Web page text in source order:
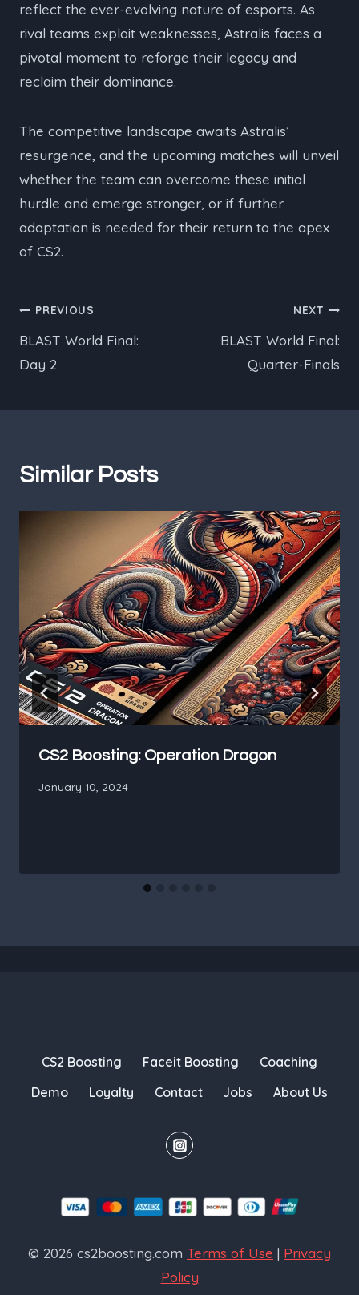
reflect the ever-evolving nature of esports. As
rival teams exploit weaknesses, Astralis faces a
pivotal moment to reforge their legacy and
reclaim their dominance.
The competitive landscape awaits Astralis’
resurgence, and the upcoming matches will unveil
whether the team can overcome these initial
hurdle and emerge stronger, or if further
adaptation is needed for their return to the apex
of CS2.
Post
navigation
PREVIOUS
BLAST World Final:
Day 2
NEXT
BLAST World Final:
Quarter-Finals
Similar Posts
CS2 Boosting: Operation Dragon
January 10, 2024
CS2 Boosting Faceit Boosting
Coaching
Demo
Loyalty Contact Jobs About Us
© 2026 cs2boosting.com Terms of Use | Privacy
Policy